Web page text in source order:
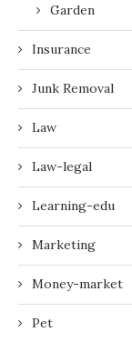
Garden
Insurance
Junk Removal
Law
Law-legal
Learning-edu
Marketing
Money-market
Pet